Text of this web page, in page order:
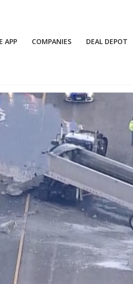
APP COMPANIES DEAL DEPOT